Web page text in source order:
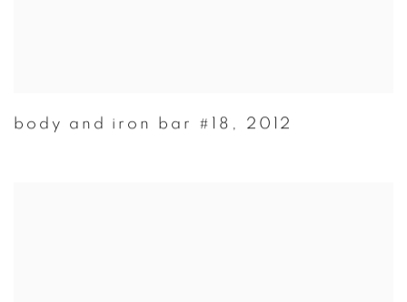
body and iron bar #18 , 2012